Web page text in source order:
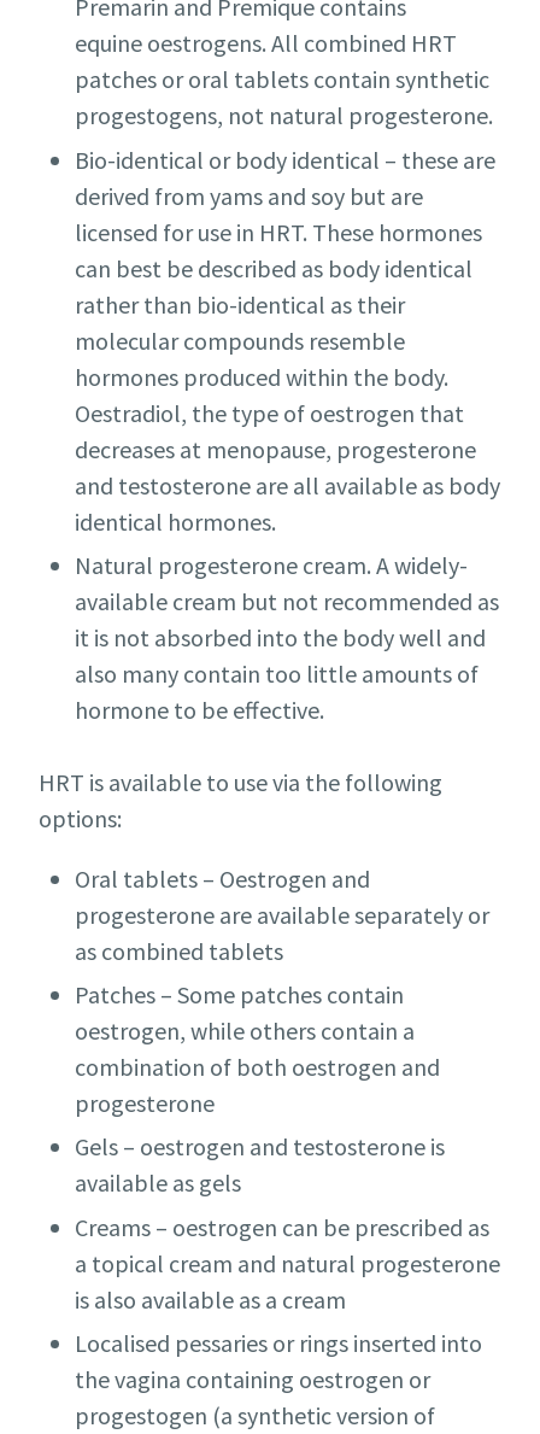
Premarin and Premique contains
equine oestrogens. All combined HRT
patches or oral tablets contain synthetic
progestogens, not natural progesterone.
Bio-identical or body identical – these are
derived from yams and soy but are
licensed for use in HRT. These hormones
can best be described as body identical
rather than bio-identical as their
molecular compounds resemble
hormones produced within the body.
Oestradiol, the type of oestrogen that
decreases at menopause, progesterone
and testosterone are all available as body
identical hormones.
Natural progesterone cream. A widely-
available cream but not recommended as
it is not absorbed into the body well and
also many contain too little amounts of
hormone to be effective.
HRT is available to use via the following
options:
Oral tablets – Oestrogen and
progesterone are available separately or
as combined tablets
Patches – Some patches contain
oestrogen, while others contain a
combination of both oestrogen and
progesterone
Gels – oestrogen and testosterone is
available as gels
Creams – oestrogen can be prescribed as
a topical cream and natural progesterone
is also available as a cream
Localised pessaries or rings inserted into
the vagina containing oestrogen or
progestogen (a synthetic version of